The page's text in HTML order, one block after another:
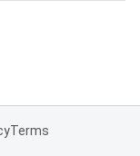
Terms